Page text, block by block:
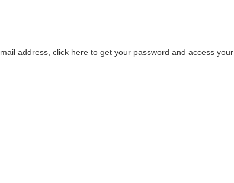
address, click here to get your password and access your